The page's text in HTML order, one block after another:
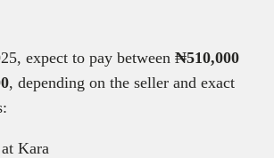
expect to pay between ₦510,000
, depending on the seller and exact
Kara